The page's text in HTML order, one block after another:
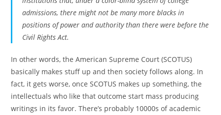
admissions, there might not be many more blacks in
positions of power and authority than there were before the
Civil Rights Act.
In other words, the American Supreme Court (SCOTUS)
basically makes stuff up and then society follows along. In
fact, it gets worse, once SCOTUS makes up something, the
intellectuals who like that outcome start mass producing
writings in its favor. There’s probably 10000s of academic